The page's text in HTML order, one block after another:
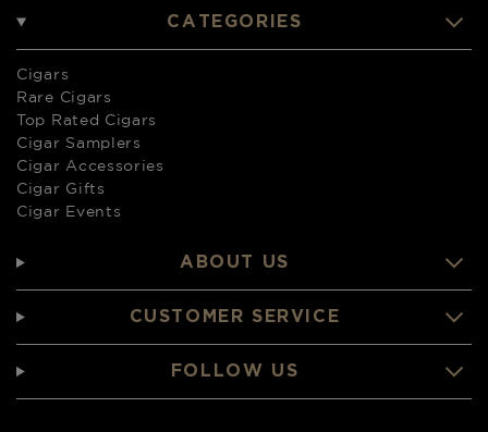
CATEGORIES
Cigars
Rare Cigars
Top Rated Cigars
Cigar Samplers
Cigar Accessories
Cigar Gifts
Cigar Events
ABOUT US
CUSTOMER SERVICE
FOLLOW US